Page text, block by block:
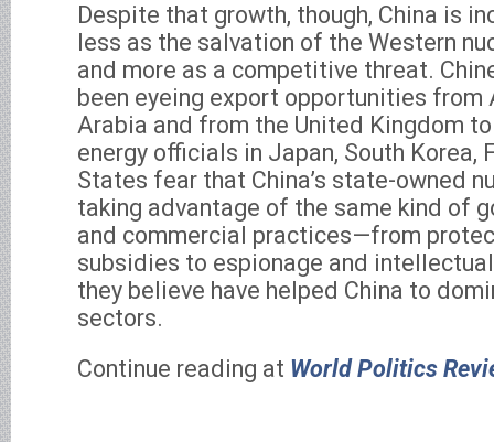
Despite that growth, though, China is
less as the salvation of the Western
and more as a competitive threat.
been eyeing export opportunities from
Arabia and from the United Kingdom
energy officials in Japan, South Korea,
States fear that China’s state-owned
taking advantage of the same kind of
and commercial practices—from
subsidies to espionage and
they believe have helped China to
sectors.
Continue reading at World Politics